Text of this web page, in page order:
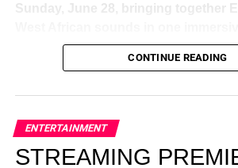
Sunday, June 28, bringing together
music, culture, and connection.
Experience Noir and Bolanle Media,
elevated, intentional, and deeply rooted
creativity.
CONTINUE READING
ENTERTAINMENT
STREAMING